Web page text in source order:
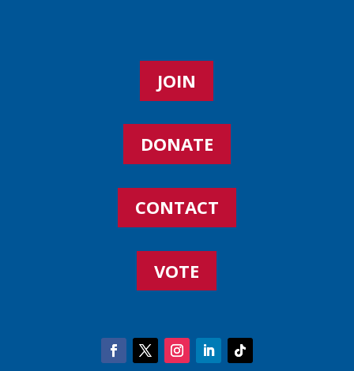
JOIN
DONATE
CONTACT
VOTE